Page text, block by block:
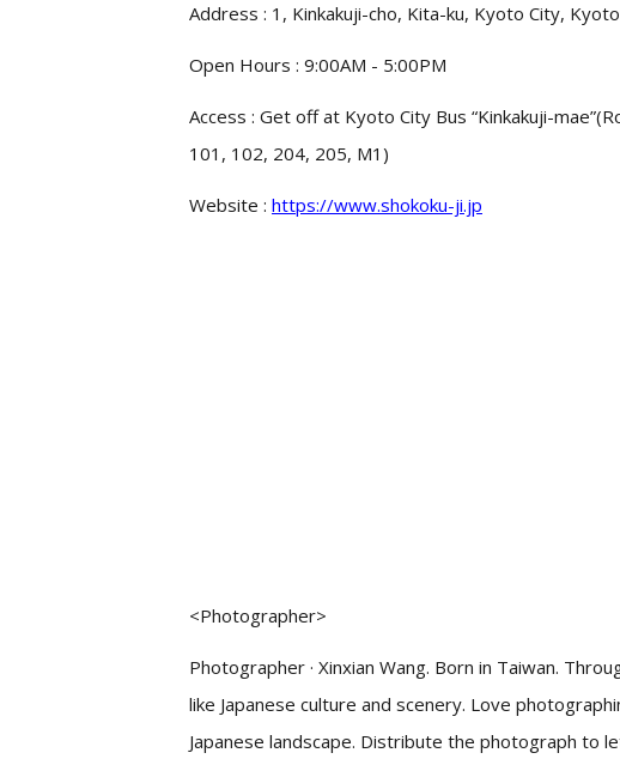
Address : 1, Kinkakuji-cho, Kita-ku, Kyoto City, Kyoto
Open Hours : 9:00AM - 5:00PM
Access : Get off at Kyoto City Bus “Kinkakuji-
101, 102, 204, 205, M1)
Website : https://www.shokoku-ji.jp
<Photographer>
Photographer · Xinxian Wang. Born in Taiwan.
like Japanese culture and scenery. Love
Japanese landscape. Distribute the photograph to